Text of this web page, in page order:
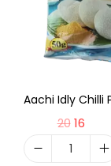
Aachi Idly Chilli
20 16